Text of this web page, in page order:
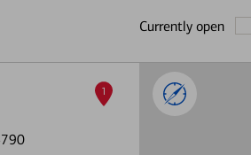
code
or
Currently open
1